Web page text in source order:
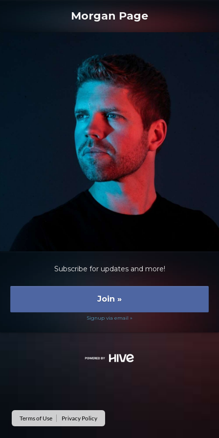
Morgan Page
Subscribe for updates and more!
Join »
Signup via email »
Terms of Use Privacy Policy